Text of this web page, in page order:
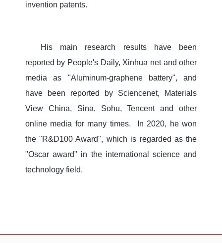
invention patents.
His main research results have been
reported by People's Daily, Xinhua net and other
media as "Aluminum-graphene battery", and
have been reported by Sciencenet, Materials
View China, Sina, Sohu, Tencent and other
online media for many times. In 2020, he won
the "R&D100 Award", which is regarded as the
"Oscar award" in the international science and
technology field.